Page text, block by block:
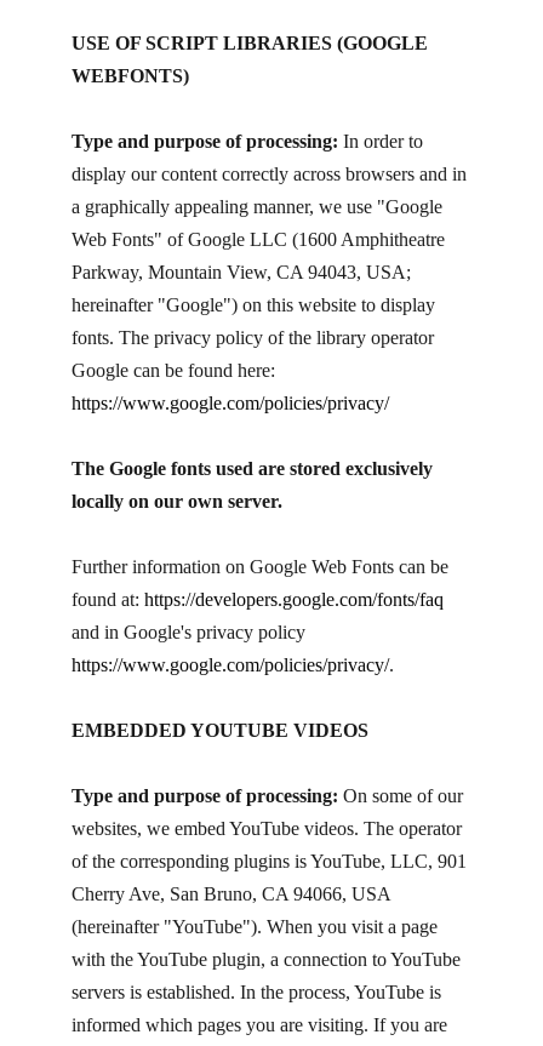
USE OF SCRIPT LIBRARIES (GOOGLE
WEBFONTS)
Type and purpose of processing: In order to
display our content correctly across browsers and in
a graphically appealing manner, we use "Google
Web Fonts" of Google LLC (1600 Amphitheatre
Parkway, Mountain View, CA 94043, USA;
hereinafter "Google") on this website to display
fonts. The privacy policy of the library operator
Google can be found here:
https://www.google.com/policies/privacy/
The Google fonts used are stored exclusively
locally on our own server.
Further information on Google Web Fonts can be
found at: https://developers.google.com/fonts/faq
and in Google's privacy policy
https://www.google.com/policies/privacy/.
EMBEDDED YOUTUBE VIDEOS
Type and purpose of processing: On some of our
websites, we embed YouTube videos. The operator
of the corresponding plugins is YouTube, LLC, 901
Cherry Ave, San Bruno, CA 94066, USA
(hereinafter "YouTube"). When you visit a page
with the YouTube plugin, a connection to YouTube
servers is established. In the process, YouTube is
informed which pages you are visiting. If you are